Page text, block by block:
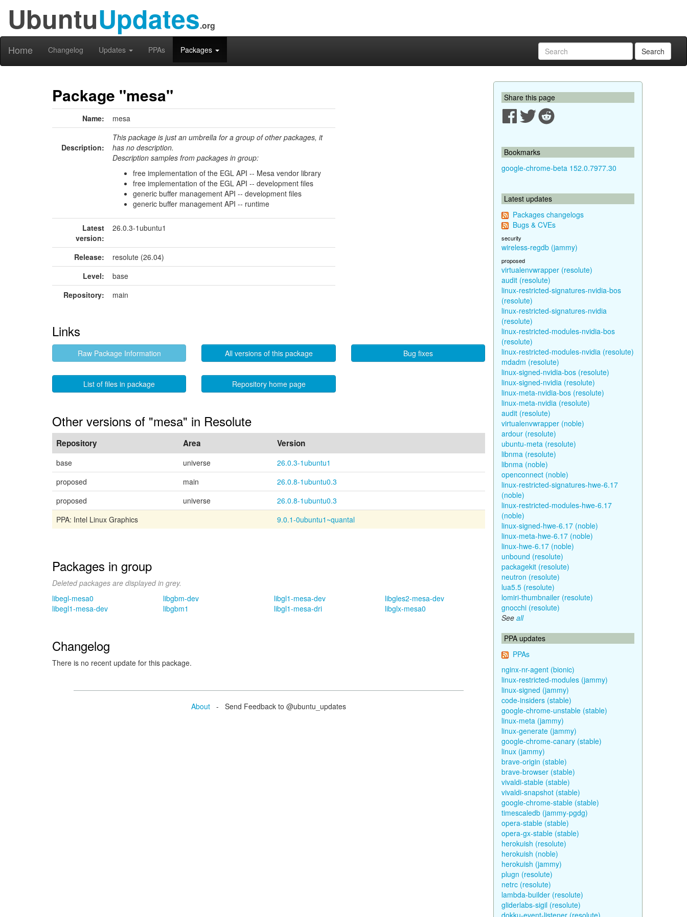
UbuntuUpdates.org
Home Changelog Updates PPAs Packages Search
Package "mesa"
Name: mesa
Description:
This package is just an umbrella for a group of other packages, it
has no description.
Description samples from packages in group:
free implementation of the EGL API -- Mesa vendor library
free implementation of the EGL API -- development files
generic buffer management API -- development files
generic buffer management API -- runtime
Latest
version:
26.0.3-1ubuntu1
Release:
resolute (26.04)
Level:
base
Repository:
main
Links
Raw Package Information All versions of this package Bug fixes
List of files in package Repository home page
Other versions of "mesa" in Resolute
Repository Area Version
base universe
26.0.3-1ubuntu1
proposed
main
26.0.8-1ubuntu0.3
proposed
universe
26.0.8-1ubuntu0.3
PPA: Intel Linux Graphics
9.0.1-0ubuntu1~quantal
Packages in group
Deleted packages are displayed in grey.
libegl-mesa0
libegl1-mesa-dev
libgbm-dev
libgbm1
libgl1-mesa-dev
libgl1-mesa-dri
libgles2-mesa-dev
libglx-mesa0
Changelog
There is no recent update for this package.
About - Send Feedback to @ubuntu_updates
Share this page
Bookmarks
google-chrome-beta 152.0.7977.30
Latest updates
Packages changelogs
Bugs & CVEs
security
wireless-regdb (jammy)
proposed
virtualenvwrapper (resolute)
audit (resolute)
linux-restricted-signatures-nvidia-bos
(resolute)
linux-restricted-signatures-nvidia
(resolute)
linux-restricted-modules-nvidia-bos
(resolute)
linux-restricted-modules-nvidia (resolute)
mdadm (resolute)
linux-signed-nvidia-bos (resolute)
linux-signed-nvidia (resolute)
linux-meta-nvidia-bos (resolute)
linux-meta-nvidia (resolute)
audit (resolute)
virtualenvwrapper (noble)
ardour (resolute)
ubuntu-meta (resolute)
libnma (resolute)
libnma (noble)
openconnect (noble)
linux-restricted-signatures-hwe-6.17
(noble)
linux-restricted-modules-hwe-6.17
(noble)
linux-signed-hwe-6.17 (noble)
linux-meta-hwe-6.17 (noble)
linux-hwe-6.17 (noble)
unbound (resolute)
packagekit (resolute)
neutron (resolute)
lua5.5 (resolute)
lomiri-thumbnailer (resolute)
gnocchi (resolute)
See all
PPA updates
PPAs
nginx-nr-agent (bionic)
linux-restricted-modules (jammy)
linux-signed (jammy)
code-insiders (stable)
google-chrome-unstable (stable)
linux-meta (jammy)
linux-generate (jammy)
google-chrome-canary (stable)
linux (jammy)
brave-origin (stable)
brave-browser (stable)
vivaldi-stable (stable)
vivaldi-snapshot (stable)
google-chrome-stable (stable)
timescaledb (jammy-pgdg)
opera-stable (stable)
opera-gx-stable (stable)
herokuish (resolute)
herokuish (noble)
herokuish (jammy)
plugn (resolute)
netrc (resolute)
lambda-builder (resolute)
gliderlabs-sigil (resolute)
dokku-event-listener (resolute)